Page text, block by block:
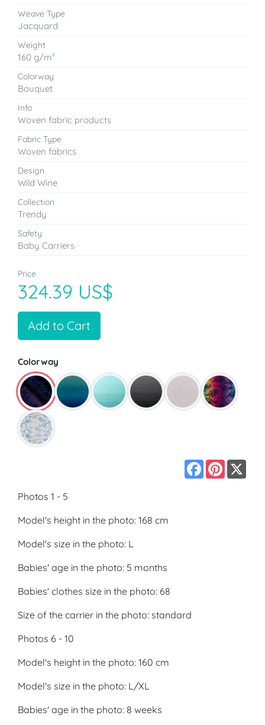
Weave Type
Jacquard
Weight
160 g/m²
Colorway
Bouquet
Info
Woven fabric products
Fabric Type
Woven fabrics
Design
Wild Wine
Collection
Trendy
Safety
Baby Carriers
Price
324.39 US$
Add to Cart
Colorway
Facebook
Pinterest
Photos 1 - 5
Model's height in the photo: 168 cm
Model's size in the photo: L
Babies' age in the photo: 5 months
Babies' clothes size in the photo: 68
Size of the carrier in the photo: standard
Photos 6 - 10
Model's height in the photo: 160 cm
Model's size in the photo: L/XL
Babies' age in the photo: 8 weeks